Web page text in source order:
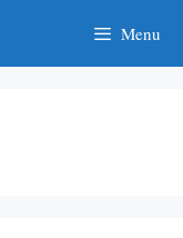
Menu